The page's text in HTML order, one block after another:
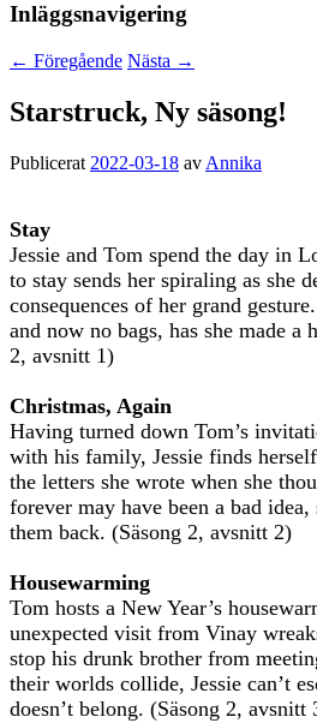
Inläggsnavigering
← Föregående Nästa →
Starstruck, Ny säsong!
Publicerat 2022-03-18 av Annika
Stay
Jessie and Tom spend the day in
to stay sends her spiraling as she
consequences of her grand
and now no bags, has she made a
2, avsnitt 1)
Christmas, Again
Having turned down Tom’s
with his family, Jessie finds
the letters she wrote when she
forever may have been a bad idea,
them back. (Säsong 2, avsnitt 2)
Housewarming
Tom hosts a New Year’s
unexpected visit from Vinay
stop his drunk brother from
their worlds collide, Jessie can’t
doesn’t belong. (Säsong 2, avsnitt